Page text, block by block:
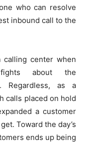
who can resolve
inbound call to the
calling center when
about the
Regardless, as a
calls placed on hold
a customer
Toward the day’s
ends up being